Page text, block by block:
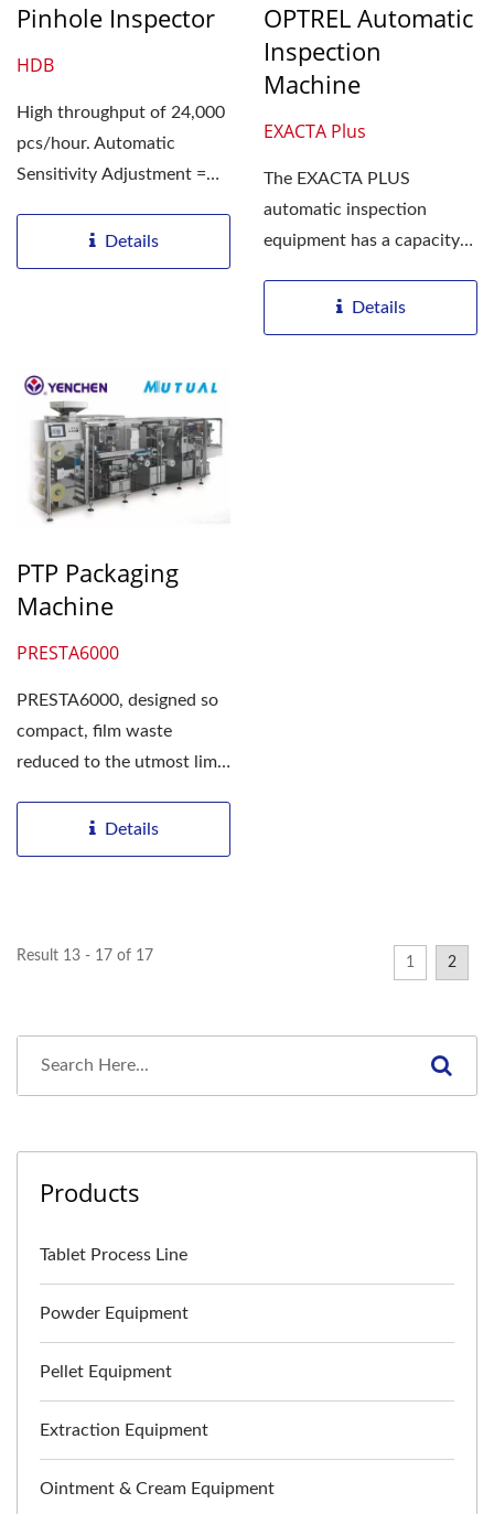
Pinhole Inspector
HDB
High throughput of 24,000
pcs/hour. Automatic
Sensitivity Adjustment =
Details
OPTREL Automatic
Inspection
Machine
EXACTA Plus
The EXACTA PLUS
automatic inspection
equipment has a capacity
of 400 units/min....
Details
PTP Packaging
Machine
PRESTA6000
PRESTA6000, designed so
compact, film waste
reduced to the utmost limit
Details
Result 13 - 17 of 17 1 2
Products
Tablet Process Line
Powder Equipment
Pellet Equipment
Extraction Equipment
Ointment & Cream Equipment